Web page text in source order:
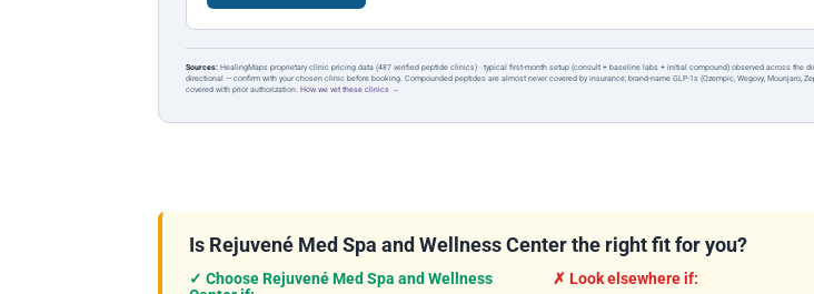
Sources: HealingMaps proprietary clinic pricing data (487 verified peptide clinics) · typical first-month setup (consult + baseline labs + initial compound) observed across the
directional — confirm with your chosen clinic before booking. Compounded peptides are almost never covered by insurance; brand-name GLP-1s (Ozempic, Wegovy, Mounjaro,
covered with prior authorization. How we vet these clinics →
Is Rejuvené Med Spa and Wellness Center the right fit for you?
✓ Choose Rejuvené Med Spa and Wellness
✗ Look elsewhere if: